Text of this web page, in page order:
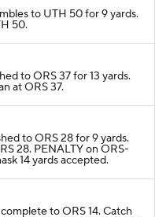
to UTH 50 for 9 yards.
50.
to ORS 37 for 13 yards.
at ORS 37.
to ORS 28 for 9 yards.
28. PENALTY on ORS-
14 yards accepted.